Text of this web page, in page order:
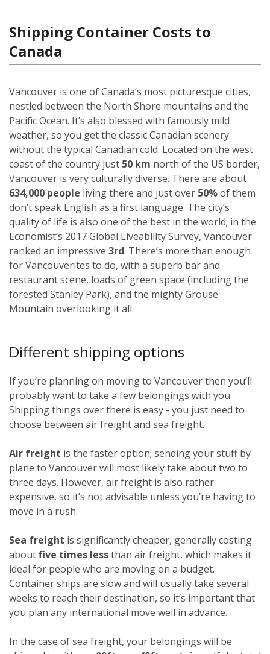
Shipping Container Costs to
Canada
Vancouver is one of Canada’s most picturesque cities,
nestled between the North Shore mountains and the
Pacific Ocean. It’s also blessed with famously mild
weather, so you get the classic Canadian scenery
without the typical Canadian cold. Located on the west
coast of the country just 50 km north of the US border,
Vancouver is very culturally diverse. There are about
634,000 people living there and just over 50%of them
don’t speak English as a first language. The city’s
quality of life is also one of the best in the world; in the
Economist’s 2017 Global Liveability Survey, Vancouver
ranked an impressive 3rd. There’s more than enough
for Vancouverites to do, with a superb bar and
restaurant scene, loads of green space (including the
forested Stanley Park), and the mighty Grouse
Mountain overlooking it all.
Different shipping options
If you’re planning on moving to Vancouver then you’ll
probably want to take a few belongings with you.
Shipping things over there is easy - you just need to
choose between air freight and sea freight.
Air freight is the faster option; sending your stuff by
plane to Vancouver will most likely take about two to
three days. However, air freight is also rather
expensive, so it’s not advisable unless you’re having to
move in a rush.
Sea freight is significantly cheaper, generally costing
aboutfive times lessthan air freight, which makes it
ideal for people who are moving on a budget.
Container ships are slow and will usually take several
weeks to reach their destination, so it’s important that
you plan any international move well in advance.
In the case of sea freight, your belongings will be